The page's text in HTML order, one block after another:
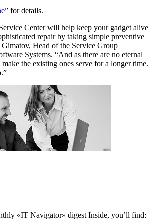
” for details.
Center will help keep your gadget alive
repair by taking simple preventive
Gimatov, Head of the Service Group
Systems. “And as there are no eternal
the existing ones serve for a longer time.
«IT Navigator» digest Inside, you’ll find: